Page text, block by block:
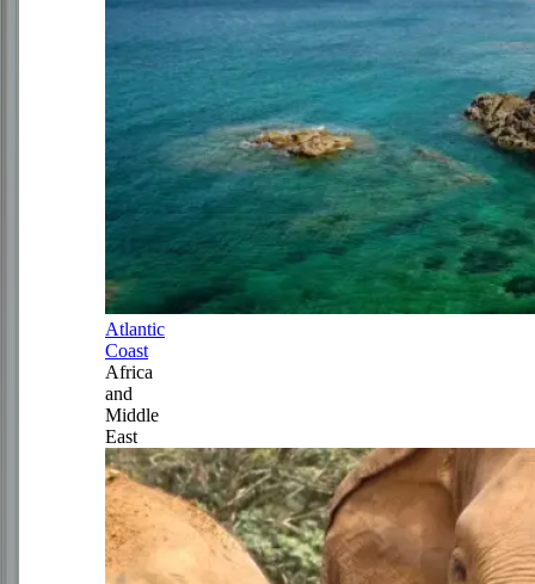
Atlantic
Coast
Africa
and
Middle
East